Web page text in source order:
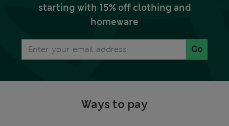
starting with 15% off clothing and
homeware
Go
Ways to pay